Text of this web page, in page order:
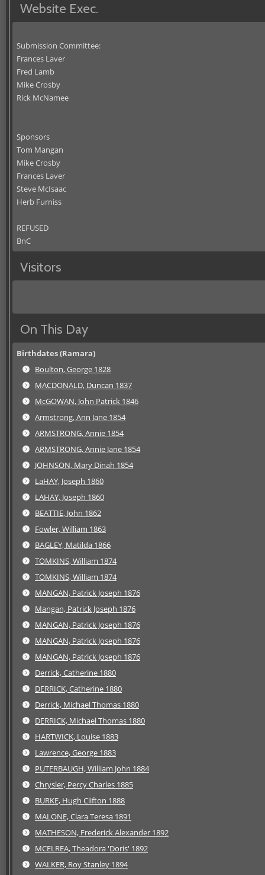
Website Exec.
Submission Committee:
Frances Laver
Fred Lamb
Mike Crosby
Rick McNamee
Sponsors
Tom Mangan
Mike Crosby
Frances Laver
Steve McIsaac
Herb Furniss
REFUSED
BnC
Visitors
On This Day
Birthdates (Ramara)
Boulton, George 1828
MACDONALD, Duncan 1837
McGOWAN, John Patrick 1846
Armstrong, Ann Jane 1854
ARMSTRONG, Annie 1854
ARMSTRONG, Annie Jane 1854
JOHNSON, Mary Dinah 1854
LaHAY, Joseph 1860
LAHAY, Joseph 1860
BEATTIE, John 1862
Fowler, William 1863
BAGLEY, Matilda 1866
TOMKINS, William 1874
TOMKINS, William 1874
MANGAN, Patrick Joseph 1876
Mangan, Patrick Joseph 1876
MANGAN, Patrick Joseph 1876
MANGAN, Patrick Joseph 1876
MANGAN, Patrick Joseph 1876
Derrick, Catherine 1880
DERRICK, Catherine 1880
Derrick, Michael Thomas 1880
DERRICK, Michael Thomas 1880
HARTWICK, Louise 1883
Lawrence, George 1883
PUTERBAUGH, William John 1884
Chrysler, Percy Charles 1885
BURKE, Hugh Clifton 1888
MALONE, Clara Teresa 1891
MATHESON, Frederick Alexander 1892
MCELREA, Theadora 'Doris' 1892
WALKER, Roy Stanley 1894